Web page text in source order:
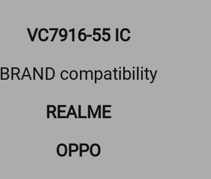
VC7916-55 IC
BRAND compatibility
REALME
OPPO